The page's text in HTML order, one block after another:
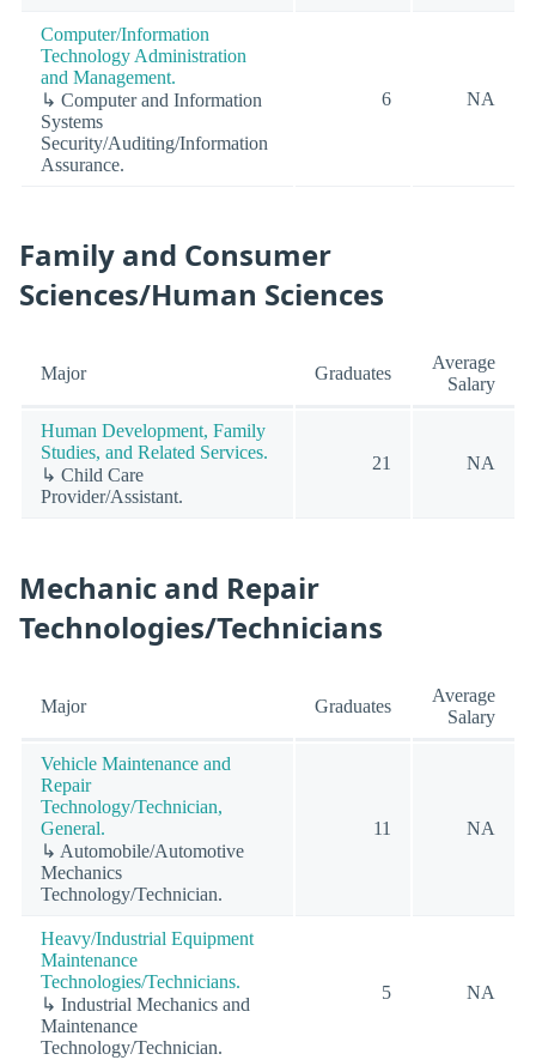
Computer/Information
Technology Administration
and Management.
↳ Computer and Information
Systems
Security/Auditing/Information
Assurance.
6 NA
Family and Consumer
Sciences/Human Sciences
Major Graduates
Average
Salary
Human Development, Family
Studies, and Related Services.
↳ Child Care
Provider/Assistant.
21 NA
Mechanic and Repair
Technologies/Technicians
Major Graduates
Average
Salary
Vehicle Maintenance and
Repair
Technology/Technician,
General.
↳ Automobile/Automotive
Mechanics
Technology/Technician.
11 NA
Heavy/Industrial Equipment
Maintenance
Technologies/Technicians.
↳ Industrial Mechanics and
Maintenance
Technology/Technician.
5 NA